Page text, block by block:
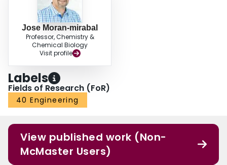
Jose Moran-mirabal
Professor, Chemistry &
Chemical Biology
Visit profile
Labels
Fields of Research (FoR)
40 Engineering
View published work (Non-
McMaster Users)